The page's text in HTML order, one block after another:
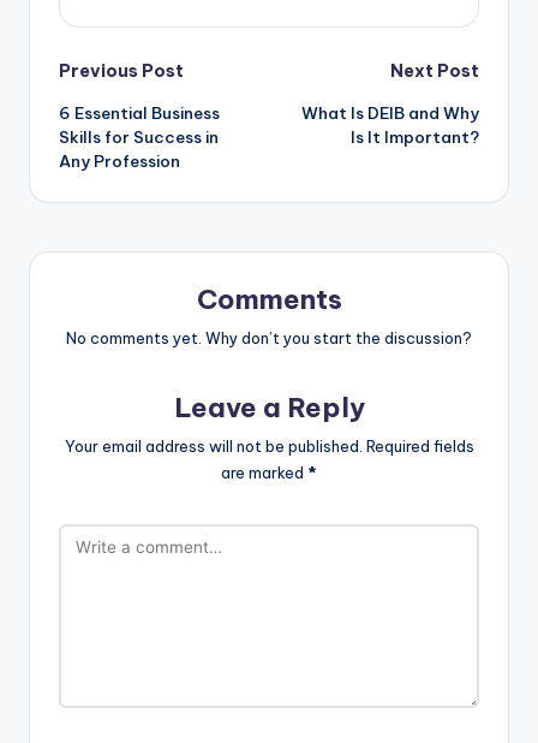
Post
navigation
Previous Post
6 Essential Business
Skills for Success in
Any Profession
Next Post
What Is DEIB and Why
Is It Important?
Comments
No comments yet. Why don’t you start the discussion?
Leave a Reply
Your email address will not be published. Required fields
are marked *